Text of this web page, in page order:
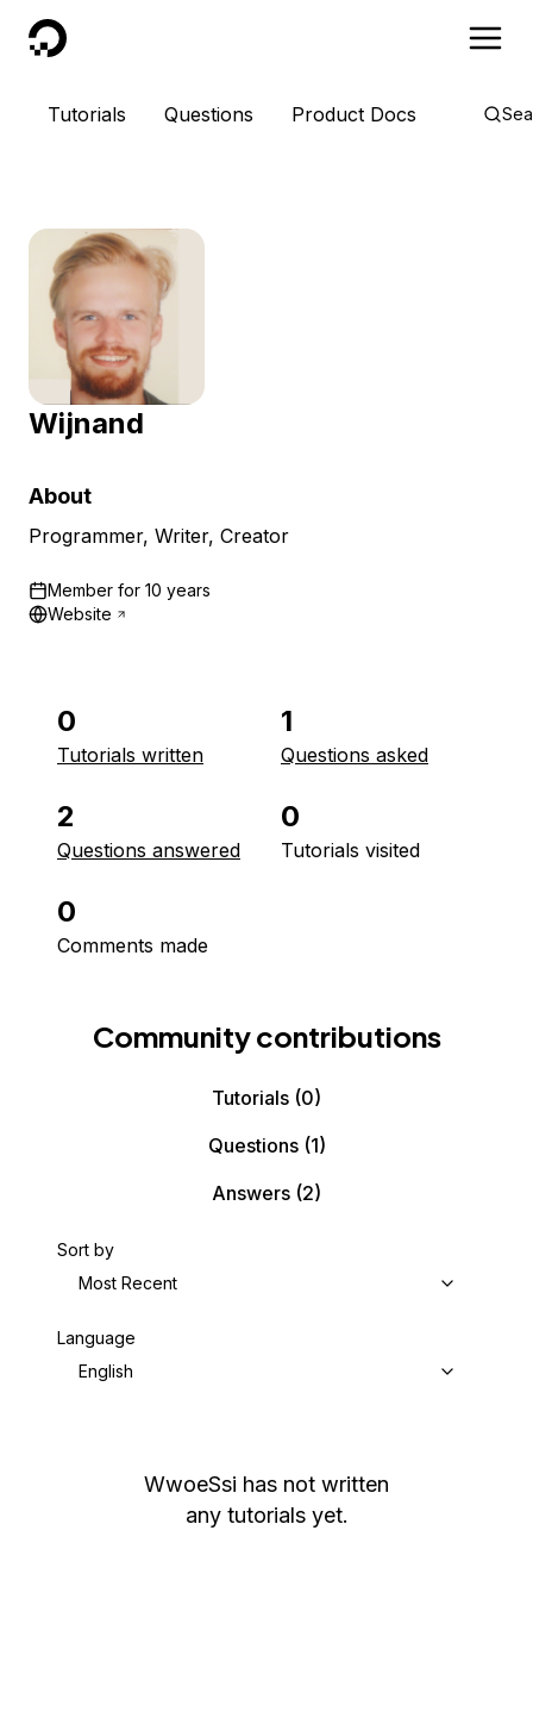
DigitalOcean
Tutorials Questions Product Docs
Wijnand
About
Programmer, Writer, Creator
Member for 10 years
Website
0
Tutorials written
1
Questions asked
2
Questions answered
0
Tutorials visited
0
Comments made
Community contributions
Tutorials (0)
Questions(1)
Answers (2)
Sort by
Most Recent
Language
English
WwoeSsi has not written
any tutorials yet.